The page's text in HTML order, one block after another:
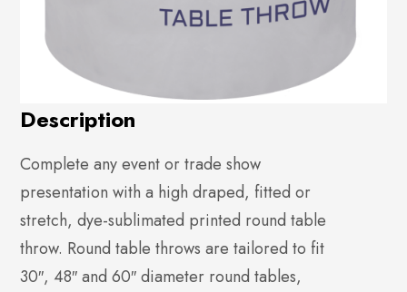
Description
Complete any event or trade show
presentation with a high draped, fitted or
stretch, dye-sublimated printed round table
throw. Round table throws are tailored to fit
30″, 48″ and 60″ diameter round tables,